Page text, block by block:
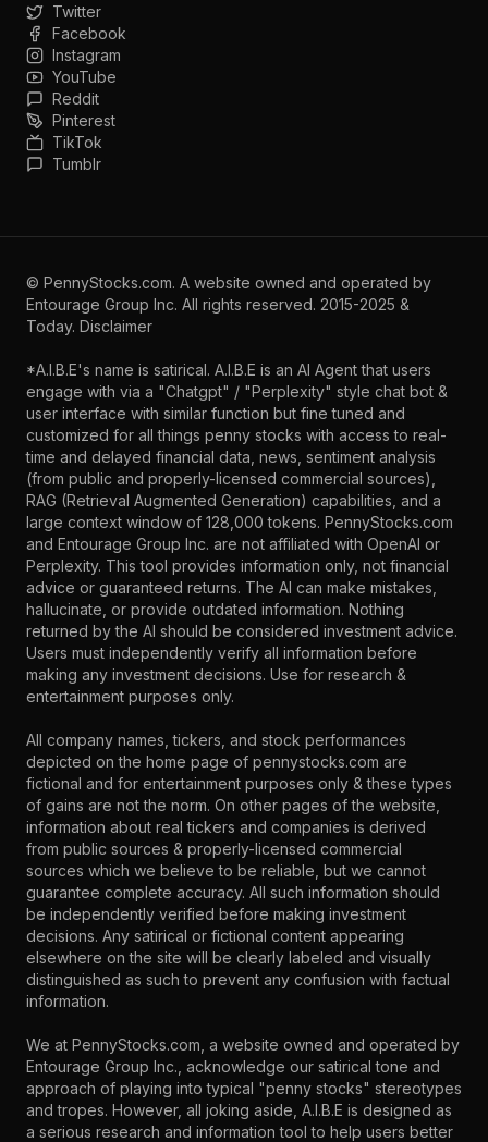
Twitter
Facebook
Instagram
YouTube
Reddit
Pinterest
TikTok
Tumblr
© PennyStocks.com. A website owned and operated by
Entourage Group Inc. All rights reserved. 2015-2025 &
Today. Disclaimer
*A.I.B.E's name is satirical. A.I.B.E is an AI Agent that users
engage with via a "Chatgpt" / "Perplexity" style chat bot &
user interface with similar function but fine tuned and
customized for all things penny stocks with access to real-
time and delayed financial data, news, sentiment analysis
(from public and properly-licensed commercial sources),
RAG (Retrieval Augmented Generation) capabilities, and a
large context window of 128,000 tokens. PennyStocks.com
and Entourage Group Inc. are not affiliated with OpenAI or
Perplexity. This tool provides information only, not financial
advice or guaranteed returns. The AI can make mistakes,
hallucinate, or provide outdated information. Nothing
returned by the AI should be considered investment advice.
Users must independently verify all information before
making any investment decisions. Use for research &
entertainment purposes only.
All company names, tickers, and stock performances
depicted on the home page of pennystocks.com are
fictional and for entertainment purposes only & these types
of gains are not the norm. On other pages of the website,
information about real tickers and companies is derived
from public sources & properly-licensed commercial
sources which we believe to be reliable, but we cannot
guarantee complete accuracy. All such information should
be independently verified before making investment
decisions. Any satirical or fictional content appearing
elsewhere on the site will be clearly labeled and visually
distinguished as such to prevent any confusion with factual
information.
We at PennyStocks.com, a website owned and operated by
Entourage Group Inc., acknowledge our satirical tone and
approach of playing into typical "penny stocks" stereotypes
and tropes. However, all joking aside, A.I.B.E is designed as
a serious research and information tool to help users better